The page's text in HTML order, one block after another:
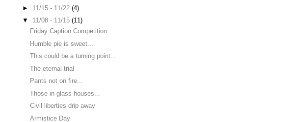
► 11/15 - 11/22 (4)
▼ 11/08 - 11/15 (11)
Friday Caption Competition
Humble pie is sweet...
This could be a turning point...
The eternal trial
Pants not on fire...
Those in glass houses...
Civil liberties drip away
Armistice Day